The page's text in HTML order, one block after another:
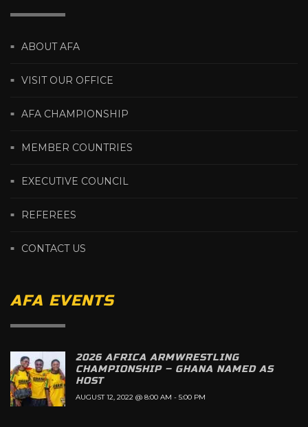
ABOUT AFA
VISIT OUR OFFICE
AFA CHAMPIONSHIP
MEMBER COUNTRIES
EXECUTIVE COUNCIL
REFEREES
CONTACT US
AFA EVENTS
2026 AFRICA ARMWRESTLING
CHAMPIONSHIP – GHANA NAMED AS
HOST
AUGUST 12, 2022 @ 8:00 AM - 5:00 PM